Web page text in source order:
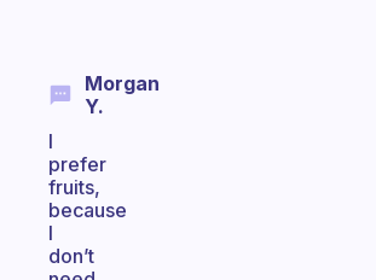
Morgan
Y.
I
prefer
fruits,
because
I
don’t